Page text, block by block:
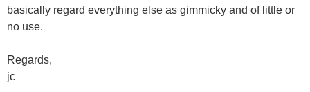
basically regard everything else as gimmicky and of little or
no use.
Regards,
jc